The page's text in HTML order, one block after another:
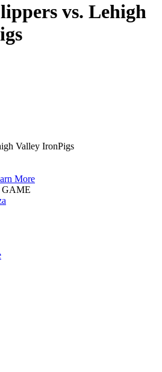
vs. Lehigh
Valley IronPigs
More
GAME